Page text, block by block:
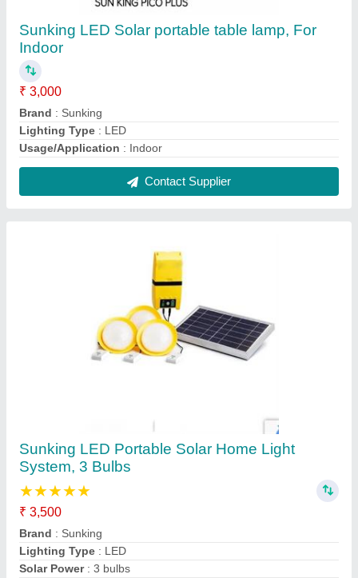
Sunking LED Portable Solar Home Light
★★★★★
₹ 3,500
Brand: Sunking
Contact Supplier
₹ 1,000